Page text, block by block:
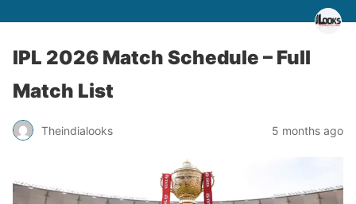
IPL 2026 Match Schedule – Full
Match List
Theindialooks 5 months ago